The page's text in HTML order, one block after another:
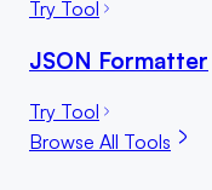
Try Tool
JSON Formatter
Try Tool
Browse All Tools